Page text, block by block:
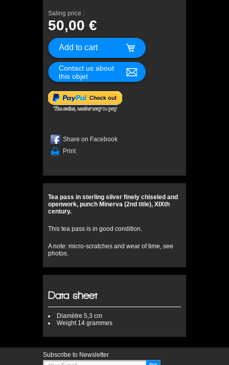
Saling price :
50,00 €
Contact us about
this objet
Share on Facebook
Print
Tea pass in sterling silver finely chiseled and
openwork, punch Minerva (2nd title), XIXth
century.
This tea pass is in good condition.
A note: micro-scratches and wear of time, see
photos.
Data sheet
Diamètre 5,3 cm
Weight14 grammes
Subscribe to Newsletter